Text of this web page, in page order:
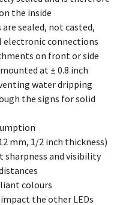
the inside
sealed, not casted,
connections
on front or side
at ± 0.8 inch
water dripping
the signs for solid
mm, 1/2 inch thickness)
and visibility
colours
the other LEDs